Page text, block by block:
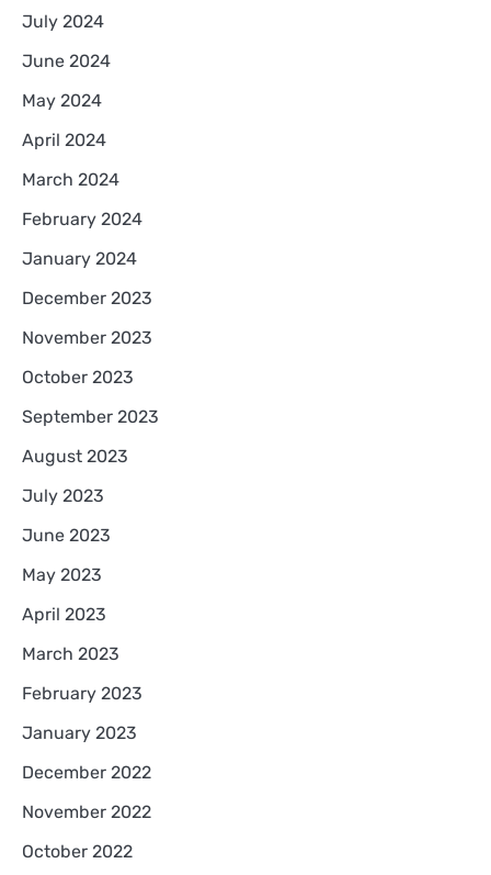
July 2024
June 2024
May 2024
April 2024
March 2024
February 2024
January 2024
December 2023
November 2023
October 2023
September 2023
August 2023
July 2023
June 2023
May 2023
April 2023
March 2023
February 2023
January 2023
December 2022
November 2022
October 2022